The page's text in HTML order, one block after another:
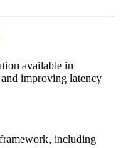
available in
improving latency
including